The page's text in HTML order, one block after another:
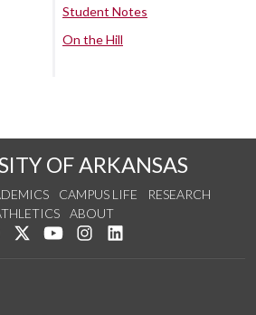
Student Notes
On the Hill
OF ARKANSAS
CAMPUS LIFE
RESEARCH
ABOUT
Like us on Facebook
Follow us on Twitter
Watch us on YouTube
See us on Instagram